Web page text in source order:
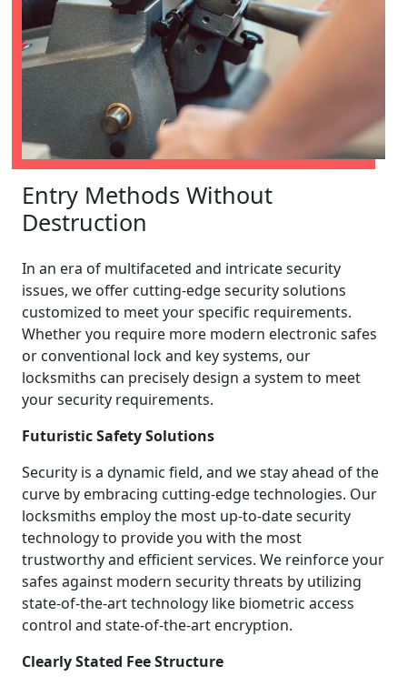
Entry Methods Without
Destruction
In an era of multifaceted and intricate security
issues, we offer cutting-edge security solutions
customized to meet your specific requirements.
Whether you require more modern electronic safes
or conventional lock and key systems, our
locksmiths can precisely design a system to meet
your security requirements.
Futuristic Safety Solutions
Security is a dynamic field, and we stay ahead of the
curve by embracing cutting-edge technologies. Our
locksmiths employ the most up-to-date security
technology to provide you with the most
trustworthy and efficient services. We reinforce your
safes against modern security threats by utilizing
state-of-the-art technology like biometric access
control and state-of-the-art encryption.
Clearly Stated Fee Structure